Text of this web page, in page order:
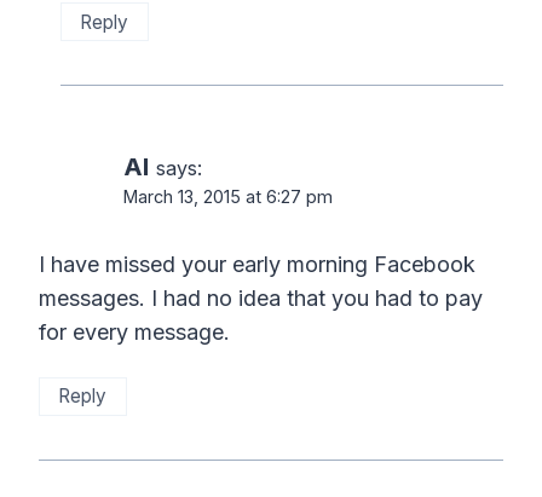
Reply
Al says:
March 13, 2015 at 6:27 pm
I have missed your early morning Facebook
messages. I had no idea that you had to pay
for every message.
Reply